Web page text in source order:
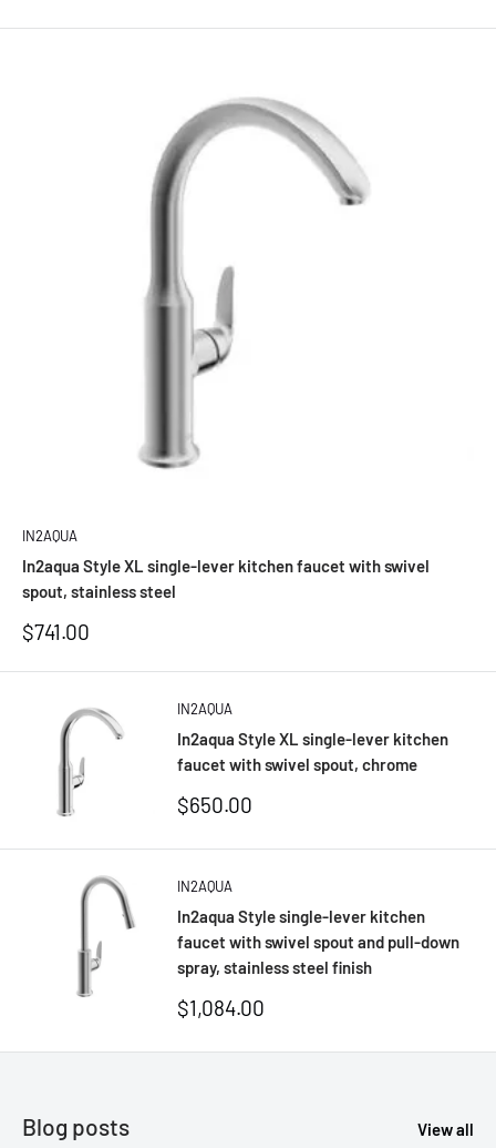
IN2AQUA
In2aqua Style XL single-lever kitchen faucet with swivel
spout, stainless steel
Sale
$741.00
IN2AQUA
In2aqua Style XL single-lever kitchen
faucet with swivel spout, chrome
Sale
$650.00
IN2AQUA
In2aqua Style single-lever kitchen
faucet with swivel spout and pull-down
spray, stainless steel finish
Sale
$1,084.00
Blog posts View all